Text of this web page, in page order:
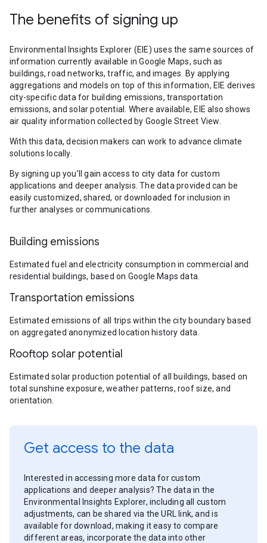
The benefits of signing up
Environmental Insights Explorer (EIE) uses the same sources of
information currently available in Google Maps, such as
buildings, road networks, traffic, and images. By applying
aggregations and models on top of this information, EIE derives
city-specific data for building emissions, transportation
emissions, and solar potential. Where available, EIE also shows
air quality information collected by Google Street View.
With this data, decision makers can work to advance climate
solutions locally.
By signing up you’ll gain access to city data for custom
applications and deeper analysis. The data provided can be
easily customized, shared, or downloaded for inclusion in
further analyses or communications.
Building emissions
Estimated fuel and electricity consumption in commercial and
residential buildings, based on Google Maps data.
Transportation emissions
Estimated emissions of all trips within the city boundary based
on aggregated anonymized location history data.
Rooftop solar potential
Estimated solar production potential of all buildings, based on
total sunshine exposure, weather patterns, roof size, and
orientation.
Get access to the data
Interested in accessing more data for custom
applications and deeper analysis? The data in the
Environmental Insights Explorer, including all custom
adjustments, can be shared via the URL link, and is
available for download, making it easy to compare
different areas, incorporate the data into other